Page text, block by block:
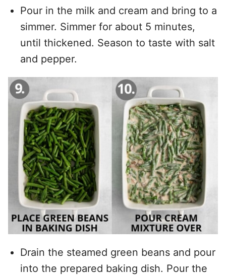
Pour in the milk and cream and bring to a
simmer. Simmer for about 5 minutes,
until thickened. Season to taste with salt
and pepper.
Drain the steamed green beans and pour
into the prepared baking dish. Pour the